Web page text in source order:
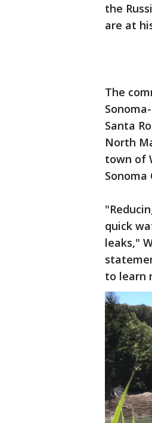
the
are at
The
Santa
North
town of
Sonoma
quick
leaks,"
to learn